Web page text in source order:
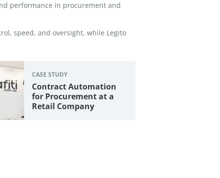
performance in procurement and
speed, and oversight, while Legito
CASE STUDY
Contract Automation
for Procurement at a
Retail Company